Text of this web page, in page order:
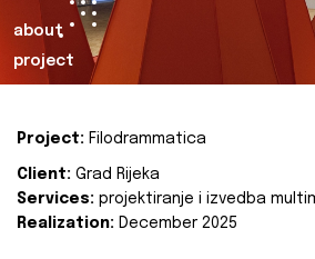
about
project
Project: Filodrammatica
Client: Grad Rijeka
Services: projektiranje i izvedba
Realization: December 2025